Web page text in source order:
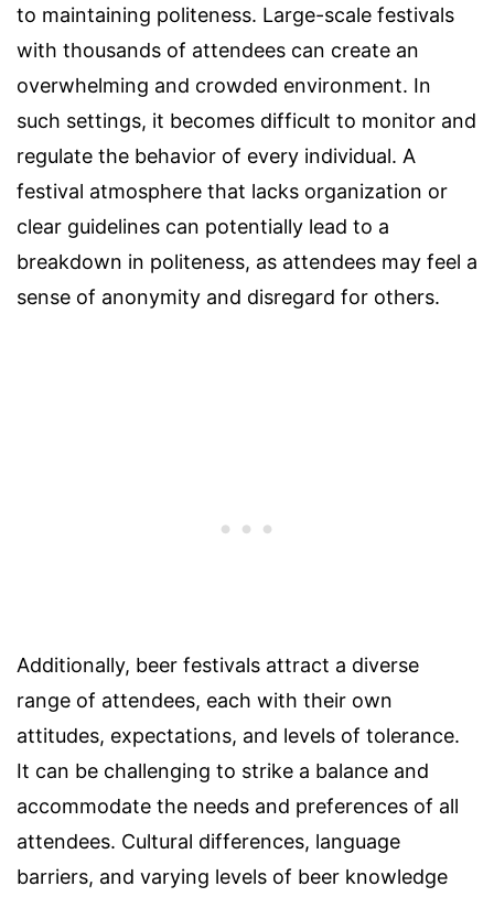
to maintaining politeness. Large-scale festivals
with thousands of attendees can create an
overwhelming and crowded environment. In
such settings, it becomes difficult to monitor and
regulate the behavior of every individual. A
festival atmosphere that lacks organization or
clear guidelines can potentially lead to a
breakdown in politeness, as attendees may feel a
sense of anonymity and disregard for others.
Additionally, beer festivals attract a diverse
range of attendees, each with their own
attitudes, expectations, and levels of tolerance.
It can be challenging to strike a balance and
accommodate the needs and preferences of all
attendees. Cultural differences, language
barriers, and varying levels of beer knowledge